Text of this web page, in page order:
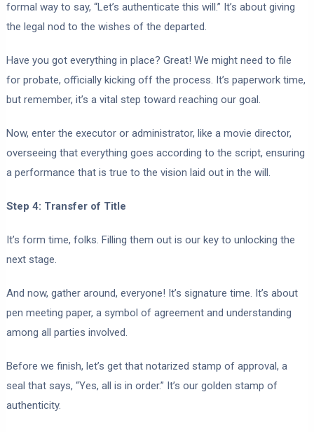
formal way to say, “Let’s authenticate this will.” It’s about giving
the legal nod to the wishes of the departed.
Have you got everything in place? Great! We might need to file
for probate, officially kicking off the process. It’s paperwork time,
but remember, it’s a vital step toward reaching our goal.
Now, enter the executor or administrator, like a movie director,
overseeing that everything goes according to the script, ensuring
a performance that is true to the vision laid out in the will.
Step 4: Transfer of Title
It’s form time, folks. Filling them out is our key to unlocking the
next stage.
And now, gather around, everyone! It’s signature time. It’s about
pen meeting paper, a symbol of agreement and understanding
among all parties involved.
Before we finish, let’s get that notarized stamp of approval, a
seal that says, “Yes, all is in order.” It’s our golden stamp of
authenticity.